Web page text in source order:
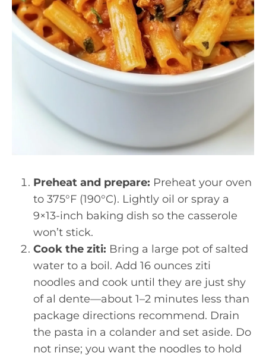
Preheat and prepare: Preheat your oven
to 375°F (190°C). Lightly oil or spray a
9×13-inch baking dish so the casserole
won’t stick.
Cook the ziti: Bring a large pot of salted
water to a boil. Add 16 ounces ziti
noodles and cook until they are just shy
of al dente—about 1–2 minutes less than
package directions recommend. Drain
the pasta in a colander and set aside. Do
not rinse; you want the noodles to hold